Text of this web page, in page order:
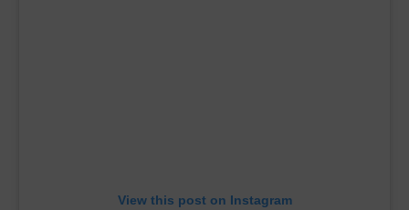
View this post on Instagram